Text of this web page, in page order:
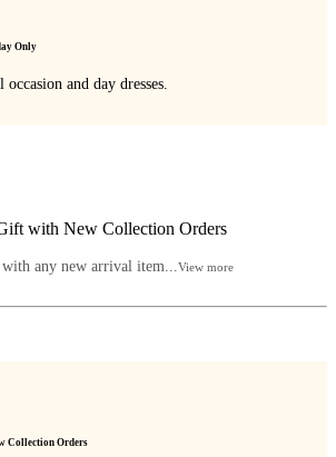
Only
and day dresses.
with New Collection Orders
with any new arrival item...View more
Collection Orders